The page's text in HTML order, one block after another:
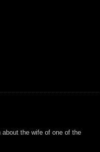
the wife of one of the